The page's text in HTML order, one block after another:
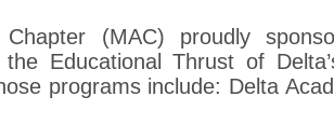
(MAC) proudly
Educational Thrust of
programs include: Delta